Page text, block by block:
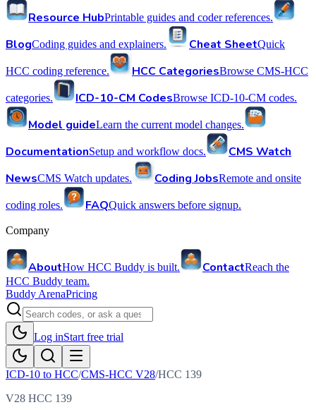
Resource HubPrintable guides and coder references.
BlogCoding guides and explainers. Cheat SheetQuick
HCC coding reference. HCC CategoriesBrowse CMS-HCC
categories. ICD-10-CM CodesBrowse ICD-10-CM codes.
Model guideLearn the current model changes.
DocumentationSetup and workflow docs.
CMS Watch
NewsCMS Watch updates. Coding JobsRemote and onsite
coding roles. FAQQuick answers before signup.
Company
AboutHow HCC Buddy is built. ContactReach the
HCC Buddy team.
Buddy ArenaPricing
Log inStart free trial
ICD-10 to HCC/CMS-HCC V28/HCC 139
V28 HCC 139